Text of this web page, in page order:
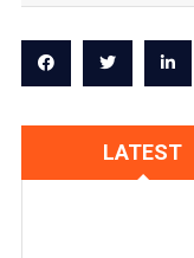
LATEST